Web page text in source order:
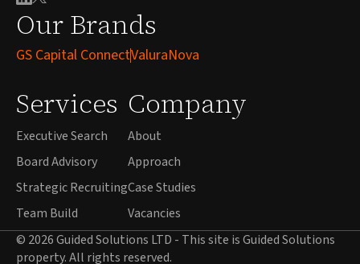
Our Brands
GS Capital ConnectValuraNova
Services
Executive Search
Board Advisory
Strategic Recruiting
Team Build
Company
About
Approach
Case Studies
Vacancies
© 2026 Guided Solutions LTD - This site is Guided Solutions
property. All rights reserved.